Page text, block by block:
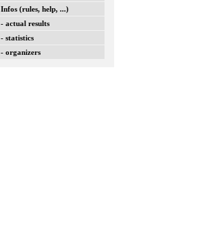
Infos (rules, help, ...)
- actual results
- statistics
- organizers